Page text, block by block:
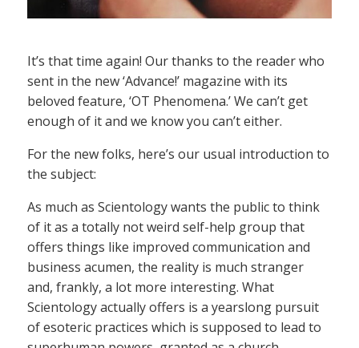
It’s that time again! Our thanks to the reader who
sent in the new ‘Advance!’ magazine with its
beloved feature, ‘OT Phenomena.’ We can’t get
enough of it and we know you can’t either.
For the new folks, here’s our usual introduction to
the subject:
As much as Scientology wants the public to think
of it as a totally not weird self-help group that
offers things like improved communication and
business acumen, the reality is much stranger
and, frankly, a lot more interesting. What
Scientology actually offers is a yearslong pursuit
of esoteric practices which is supposed to lead to